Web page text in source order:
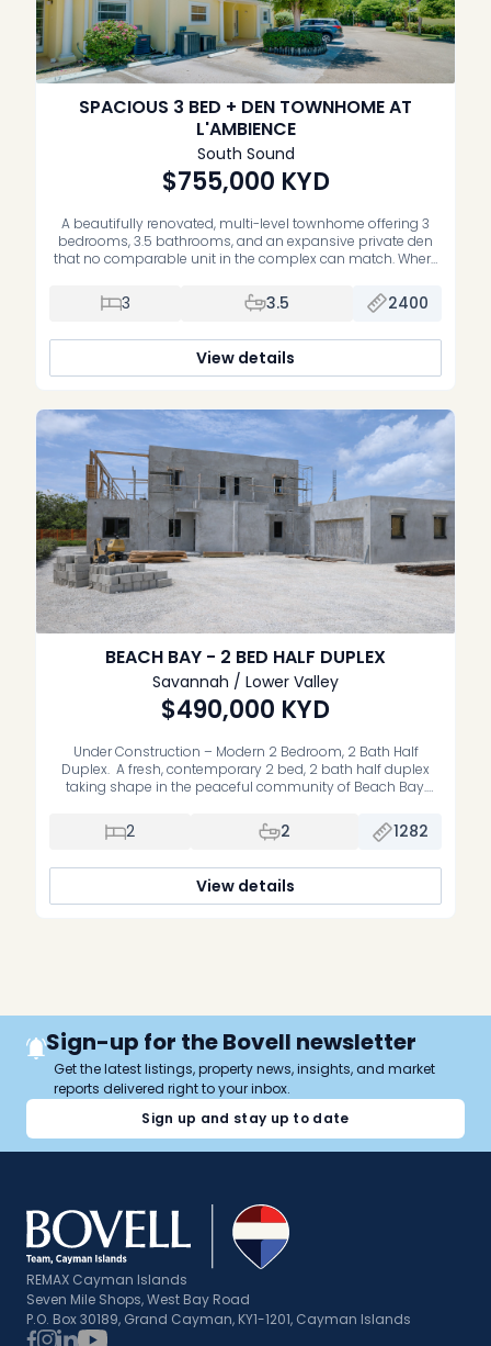
SPACIOUS 3 BED + DEN TOWNHOME AT
L'AMBIENCE
South Sound
$755,000 KYD
A beautifully renovated, multi-level townhome offering 3
bedrooms, 3.5 bathrooms, and an expansive private den
that no comparable unit in the complex can match. Where
three, delivering the space, separation, and privacy of a true
family residence. The open-plan main level is designed for
3 3.5 2400
View details
BEACH BAY - 2 BED HALF DUPLEX
Savannah / Lower Valley
$490,000 KYD
Under Construction – Modern 2 Bedroom, 2 Bath Half
Duplex. A fresh, contemporary 2 bed, 2 bath half duplex
taking shape in the peaceful community of Beach Bay.
finishes planned throughout, and a private garden to enjoy
as your own. Located just a short walk to the sandy shore
2 2 1282
View details
Sign-up for the Bovell newsletter
Get the latest listings, property news, insights, and market
reports delivered right to your inbox.
Sign up and stay up to date
REMAX Cayman Islands
Seven Mile Shops, West Bay Road
P.O. Box 30189, Grand Cayman, KY1-1201, Cayman Islands